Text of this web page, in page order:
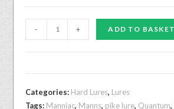
- + ADD TO BASKET
Categories: Hard Lures, Lures
Tags: Manniac, Manns, pike lure, Quantum,